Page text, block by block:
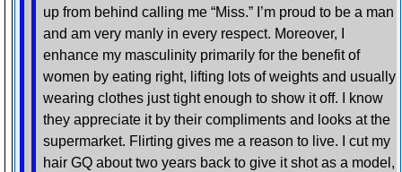
up from behind calling me “Miss.” I’m proud to be a man
and am very manly in every respect. Moreover, I
enhance my masculinity primarily for the benefit of
women by eating right, lifting lots of weights and usually
wearing clothes just tight enough to show it off. I know
they appreciate it by their compliments and looks at the
supermarket. Flirting gives me a reason to live. I cut my
hair GQ about two years back to give it shot as a model,